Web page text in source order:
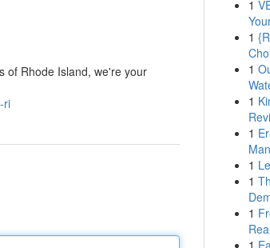
of Rhode Island, we're your
ri
1
1
1
1
1
1
1
1
1